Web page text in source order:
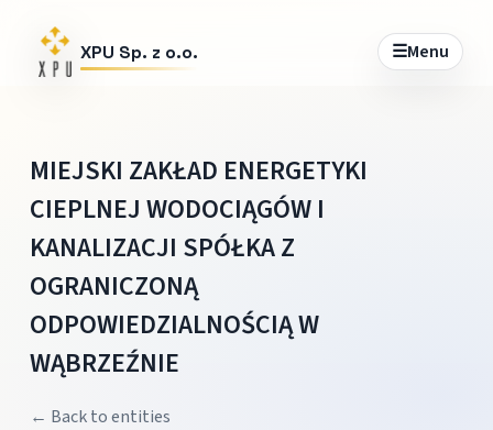
XPU Sp. z o.o. ☰Menu
MIEJSKI ZAKŁAD ENERGETYKI
CIEPLNEJ WODOCIĄGÓW I
KANALIZACJI SPÓŁKA Z
OGRANICZONĄ
ODPOWIEDZIALNOŚCIĄ W
WĄBRZEŹNIE
← Back to entities